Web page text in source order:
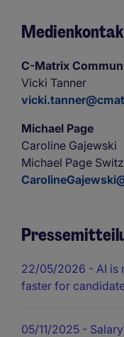
C-Matrix
Vicki Tanner
Michael Page
Caroline Gajewski
Michael Page
22/05/2026 - AI is
faster for
05/11/2025 -